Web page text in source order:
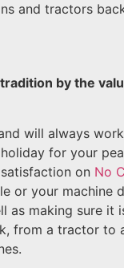
and tractors
by the
will always
for your
on No
or your
as making sure
from a tractor to